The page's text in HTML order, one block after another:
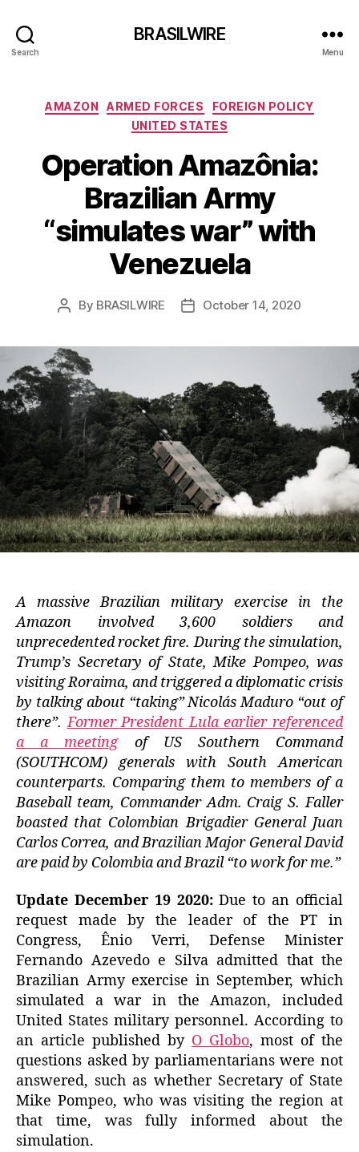
Search
BRASILWIRE
Menu
Categories
AMAZON ARMED FORCES
FOREIGN POLICY
UNITED STATES
Operation Amazônia:
Brazilian Army
“simulates war” with
Venezuela
Post
By BRASILWIRE
PostOctober 14, 2020
A massive Brazilian military exercise in the
Amazon involved 3,600 soldiers and
unprecedented rocket fire. During the simulation,
Trump’s Secretary of State, Mike Pompeo, was
visiting Roraima, and triggered a diplomatic crisis
by talking about “taking” Nicolás Maduro “out of
there”.Former President Lula earlier referenced
a a meetingof US Southern Command
(SOUTHCOM) generals with South American
counterparts. Comparing them to members of a
Baseball team, Commander Adm. Craig S. Faller
boasted that Colombian Brigadier General Juan
Carlos Correa, and Brazilian Major General David
are paid by Colombia and Brazil “to work for me.”
Update December 19 2020:Due to an official
request made by the leader of the PT in
Congress, Ênio Verri, Defense Minister
Fernando Azevedo e Silva admitted that the
Brazilian Army exercise in September, which
simulated a war in the Amazon, included
United States military personnel. According to
an article published by O Globo, most of the
questions asked by parliamentarians were not
answered, such as whether Secretary of State
Mike Pompeo, who was visiting the region at
that time, was fully informed about the
simulation.